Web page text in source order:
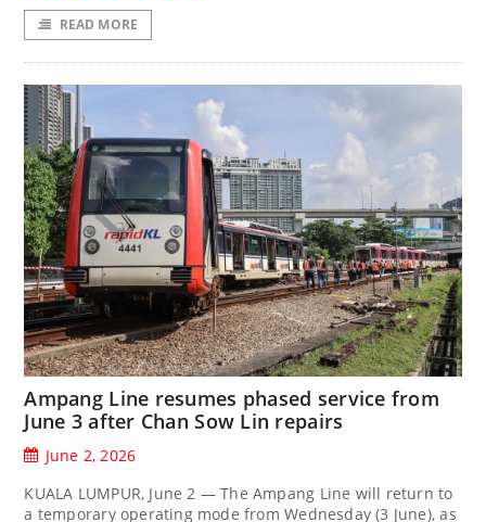
READ MORE
Ampang Line resumes phased service from
June 3 after Chan Sow Lin repairs
June 2, 2026
KUALA LUMPUR, June 2 — The Ampang Line will return to
a temporary operating mode from Wednesday (3 June), as